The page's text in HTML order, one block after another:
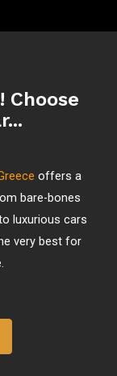
Choose
offers a
bare-bones
luxurious cars
very best for